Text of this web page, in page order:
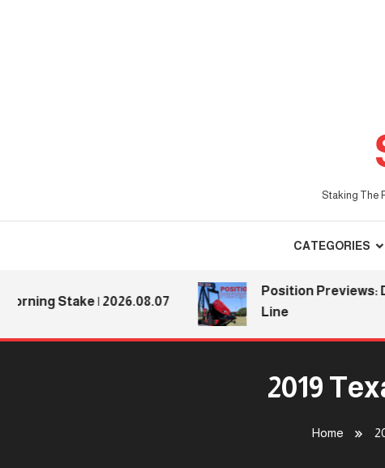
Staking The
CATEGORIES
Stake | 2026.08.07
Position Previews:
Line
2019
Home